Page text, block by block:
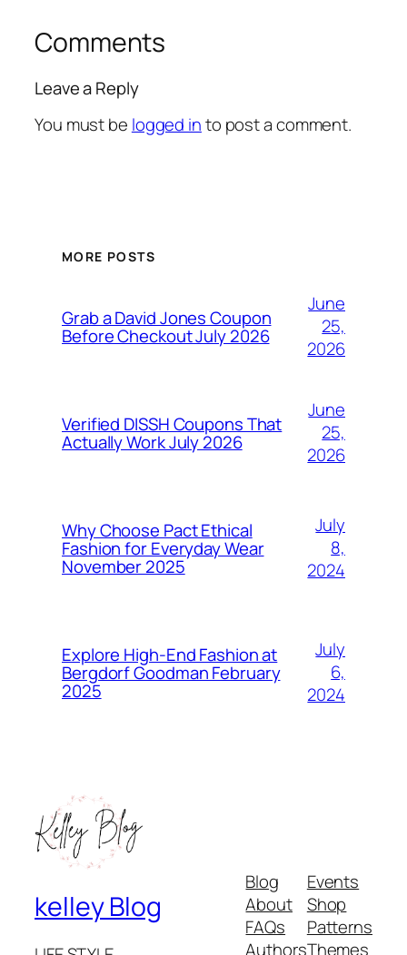
Comments
Leave a Reply
You must be logged into post a comment.
MORE POSTS
Grab a David Jones Coupon
Before Checkout July 2026
June
25,
2026
Verified DISSH Coupons That
Actually Work July 2026
June
25,
2026
Why Choose Pact Ethical
Fashion for Everyday Wear
November 2025
July
8,
2024
Explore High-End Fashion at
Bergdorf Goodman February
2025
July
6,
2024
kelley Blog
Blog
About
FAQs
Authors
Events
Shop
Patterns
Themes